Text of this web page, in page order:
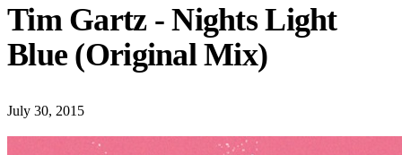
Tim Gartz - Nights Light
Blue (Original Mix)
July 30, 2015